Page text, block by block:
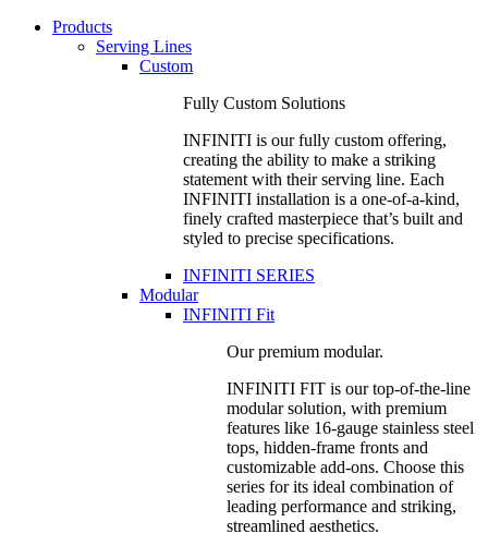
Products
Serving Lines
Custom
Fully Custom Solutions
INFINITI is our fully custom offering,
creating the ability to make a striking
statement with their serving line. Each
INFINITI installation is a one-of-a-kind,
finely crafted masterpiece that’s built and
styled to precise specifications.
INFINITI SERIES
Modular
INFINITI Fit
Our premium modular.
INFINITI FIT is our top-of-the-line
modular solution, with premium
features like 16-gauge stainless steel
tops, hidden-frame fronts and
customizable add-ons. Choose this
series for its ideal combination of
leading performance and striking,
streamlined aesthetics.